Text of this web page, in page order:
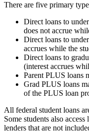
There are five primary
Direct loans to
does not accrue
Direct loans to
accrues while the
Direct loans to
(interest accrues
Parent PLUS loans
Grad PLUS loans
of the PLUS loan
All federal student loans
Some students also
lenders that are not